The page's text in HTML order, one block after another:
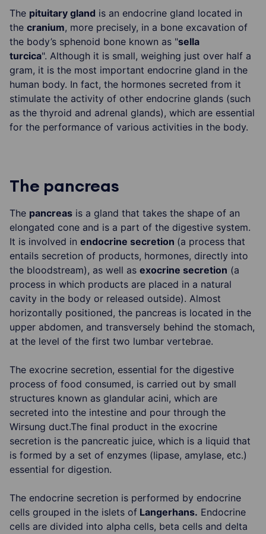
The pituitary gland is an endocrine gland located in
the cranium, more precisely, in a bone excavation of
the body’s sphenoid bone known as "sella
turcica". Although it is small, weighing just over half a
gram, it is the most important endocrine gland in the
human body. In fact, the hormones secreted from it
stimulate the activity of other endocrine glands (such
as the thyroid and adrenal glands), which are essential
for the performance of various activities in the body.
The pancreas
The pancreas is a gland that takes the shape of an
elongated cone and is a part of the digestive system.
It is involved in endocrine secretion (a process that
entails secretion of products, hormones, directly into
the bloodstream), as well as exocrine secretion (a
process in which products are placed in a natural
cavity in the body or released outside). Almost
horizontally positioned, the pancreas is located in the
upper abdomen, and transversely behind the stomach,
at the level of the first two lumbar vertebrae.
The exocrine secretion, essential for the digestive
process of food consumed, is carried out by small
structures known as glandular acini, which are
secreted into the intestine and pour through the
Wirsung duct.The final product in the exocrine
secretion is the pancreatic juice, which is a liquid that
is formed by a set of enzymes (lipase, amylase, etc.)
essential for digestion.
The endocrine secretion is performed by endocrine
cells grouped in the islets of Langerhans. Endocrine
cells are divided into alpha cells, beta cells and delta